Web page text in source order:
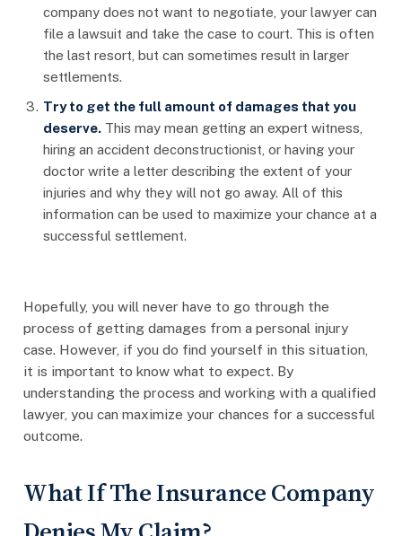
company does not want to negotiate, your lawyer can
file a lawsuit and take the case to court. This is often
the last resort, but can sometimes result in larger
settlements.
Try to get the full amount of damages that you
deserve. This may mean getting an expert witness,
hiring an accident deconstructionist, or having your
doctor write a letter describing the extent of your
injuries and why they will not go away. All of this
information can be used to maximize your chance at a
successful settlement.
Hopefully, you will never have to go through the
process of getting damages from a personal injury
case. However, if you do find yourself in this situation,
it is important to know what to expect. By
understanding the process and working with a qualified
lawyer, you can maximize your chances for a successful
outcome.
What If The Insurance Company